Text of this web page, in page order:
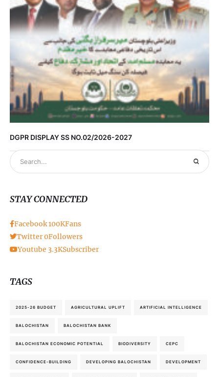
DGPR DISPLAY SS NO.02/2026-2027
STAY CONNECTED
Facebook100KFans
Twitter 0Followers
Youtube 3.3KSubscriber
TAGS
2025-26 BUDGET AGRICULTURAL UPLIFT ARTIFICIAL INTELLIGENCE
BALOCHISTAN BALOCHISTAN BANK
BALOCHISTAN ECONOMIC POTENTIAL BIODIVERSITY CEPC
CONFIDENCE-BUILDING DEVELOPING BALOCHISTAN DEVELOPMENT